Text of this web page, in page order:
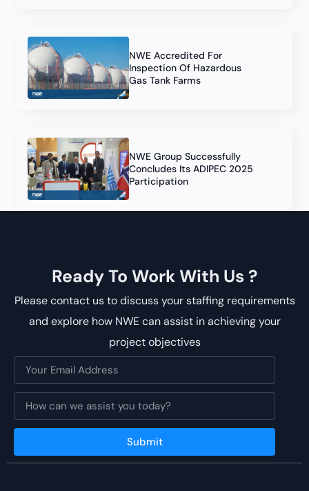
NWE Accredited For
Inspection Of Hazardous
Gas Tank Farms
NWE Group Successfully
Concludes Its ADIPEC 2025
Participation
Ready To Work With Us ?
Please contact us to discuss your staffing requirements
and explore how NWE can assist in achieving your
project objectives
Submit